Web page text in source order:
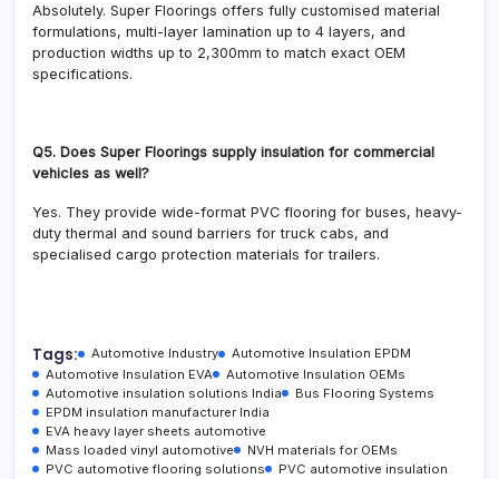
Absolutely. Super Floorings offers fully customised material
formulations, multi-layer lamination up to 4 layers, and
production widths up to 2,300mm to match exact OEM
specifications.
Q5. Does Super Floorings supply insulation for commercial
vehicles as well?
Yes. They provide wide-format PVC flooring for buses, heavy-
duty thermal and sound barriers for truck cabs, and
specialised cargo protection materials for trailers.
Tags: Automotive Industry
Automotive Insulation EPDM
Automotive Insulation EVA
Automotive Insulation OEMs
Automotive insulation solutions India
Bus Flooring Systems
EPDM insulation manufacturer India
EVA heavy layer sheets automotive
Mass loaded vinyl automotive
NVH materials for OEMs
PVC automotive flooring solutions
PVC automotive insulation